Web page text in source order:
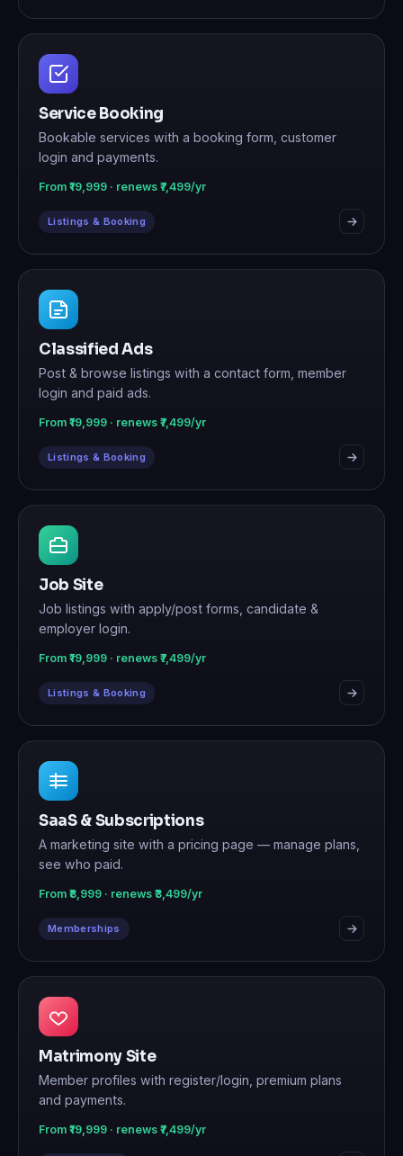
Service Booking
Bookable services with a booking form, customer
login and payments.
From ₹19,999 · renews ₹7,499/yr
Listings & Booking
Classified Ads
Post & browse listings with a contact form, member
login and paid ads.
From ₹19,999 · renews ₹7,499/yr
Listings & Booking
Job Site
Job listings with apply/post forms, candidate &
employer login.
From ₹19,999 · renews ₹7,499/yr
Listings & Booking
SaaS & Subscriptions
A marketing site with a pricing page — manage plans,
see who paid.
From ₹8,999 · renews ₹3,499/yr
Memberships
Matrimony Site
Member profiles with register/login, premium plans
and payments.
From ₹19,999 · renews ₹7,499/yr